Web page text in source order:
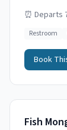
⏰ Departs
Restroom
Book
Fish